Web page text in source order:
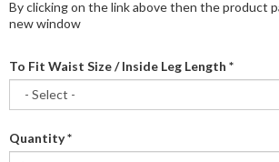
By clicking on the link above then the product
new window
To Fit Waist Size / Inside Leg Length *
Quantity*